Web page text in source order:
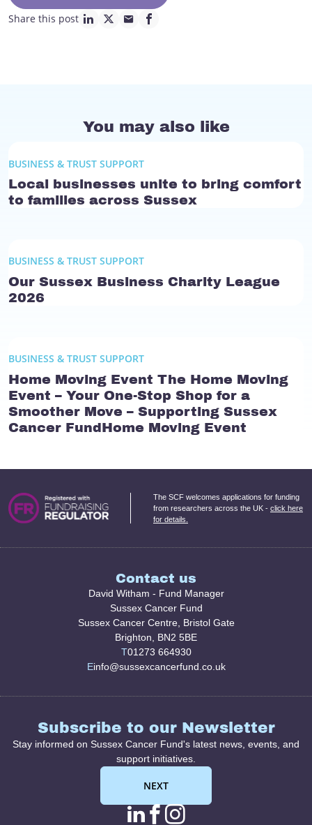
Share this post
linkedin page link
twitter page link
mail page link
facebook page link
You may also like
BUSINESS & TRUST SUPPORT
Local businesses unite to bring comfort
to families across Sussex
BUSINESS & TRUST SUPPORT
Our Sussex Business Charity League
2026
BUSINESS & TRUST SUPPORT
Home Moving Event The Home Moving
Event – Your One-Stop Shop for a
Smoother Move – Supporting Sussex
Cancer FundHome Moving Event
The SCF welcomes applications for funding
from researchers across the UK - click here
for details.
Contact us
David Witham - Fund Manager
Sussex Cancer Fund
Sussex Cancer Centre, Bristol Gate
Brighton, BN2 5BE
T01273 664930
Einfo@sussexcancerfund.co.uk
Subscribe to our Newsletter
Stay informed on Sussex Cancer Fund's latest news, events, and
support initiatives.
NEXT
linkedin page link
facebook page
instagram